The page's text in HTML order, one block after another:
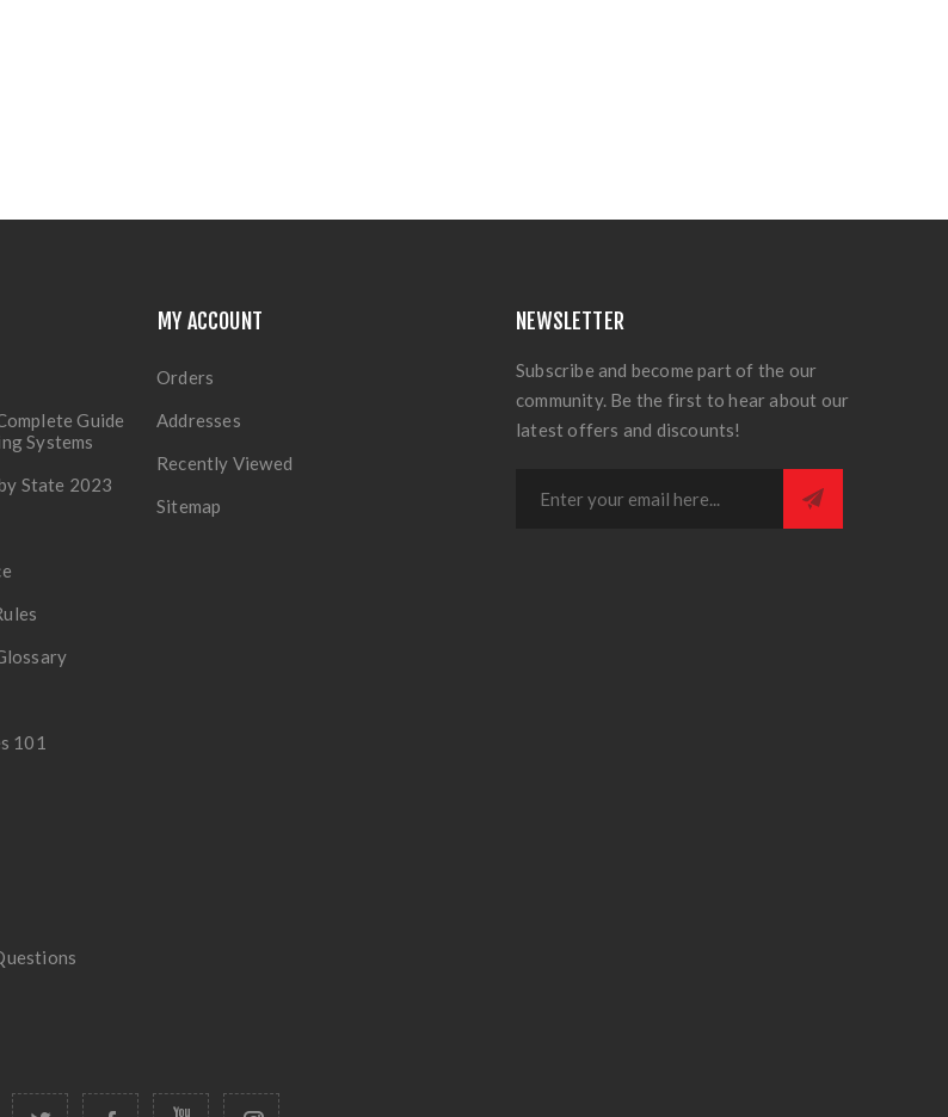
Guide
Systems
State 2023
101
MY ACCOUNT
Orders
Addresses
Recently Viewed
Sitemap
NEWSLETTER
Subscribe and become part of the our
community. Be the first to hear about our
latest offers and discounts!